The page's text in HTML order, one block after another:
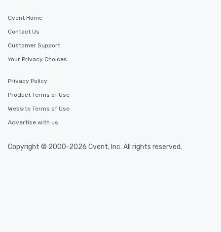
Cvent Home
Contact Us
Customer Support
Your Privacy Choices
Privacy Policy
Product Terms of Use
Website Terms of Use
Advertise with us
Copyright © 2000-2026 Cvent, Inc. All rights reserved.